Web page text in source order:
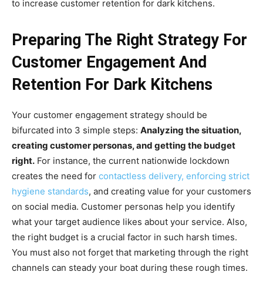
to increase customer retention for dark kitchens.
Preparing The Right Strategy For
Customer Engagement And
Retention For Dark Kitchens
Your customer engagement strategy should be
bifurcated into 3 simple steps: Analyzing the situation,
creating customer personas, and getting the budget
right. For instance, the current nationwide lockdown
creates the need for contactless delivery, enforcing strict
hygiene standards, and creating value for your customers
on social media. Customer personas help you identify
what your target audience likes about your service. Also,
the right budget is a crucial factor in such harsh times.
You must also not forget that marketing through the right
channels can steady your boat during these rough times.